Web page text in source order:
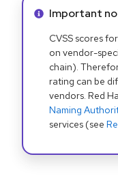
Info alert:
Important
CVSS scores
on vendor-
chain).
rating can be
vendors. Red
Naming
services (see